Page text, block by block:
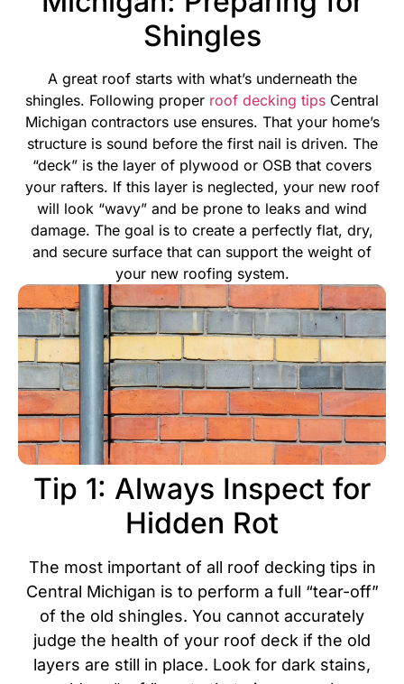
Shingles
A great roof starts with what’s underneath the
shingles. Following proper roof decking tips Central
Michigan contractors use ensures. That your home’s
structure is sound before the first nail is driven. The
“deck” is the layer of plywood or OSB that covers
your rafters. If this layer is neglected, your new roof
will look “wavy” and be prone to leaks and wind
damage. The goal is to create a perfectly flat, dry,
and secure surface that can support the weight of
your new roofing system.
Tip 1: Always Inspect for
Hidden Rot
The most important of all roof decking tips in
Central Michigan is to perform a full “tear-off”
of the old shingles. You cannot accurately
judge the health of your roof deck if the old
layers are still in place. Look for dark stains,